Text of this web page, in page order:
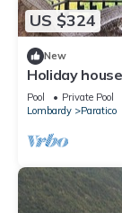
US $324
New
Holiday
bedrooms -
Pool Private Pool
Lombardy
Paratico